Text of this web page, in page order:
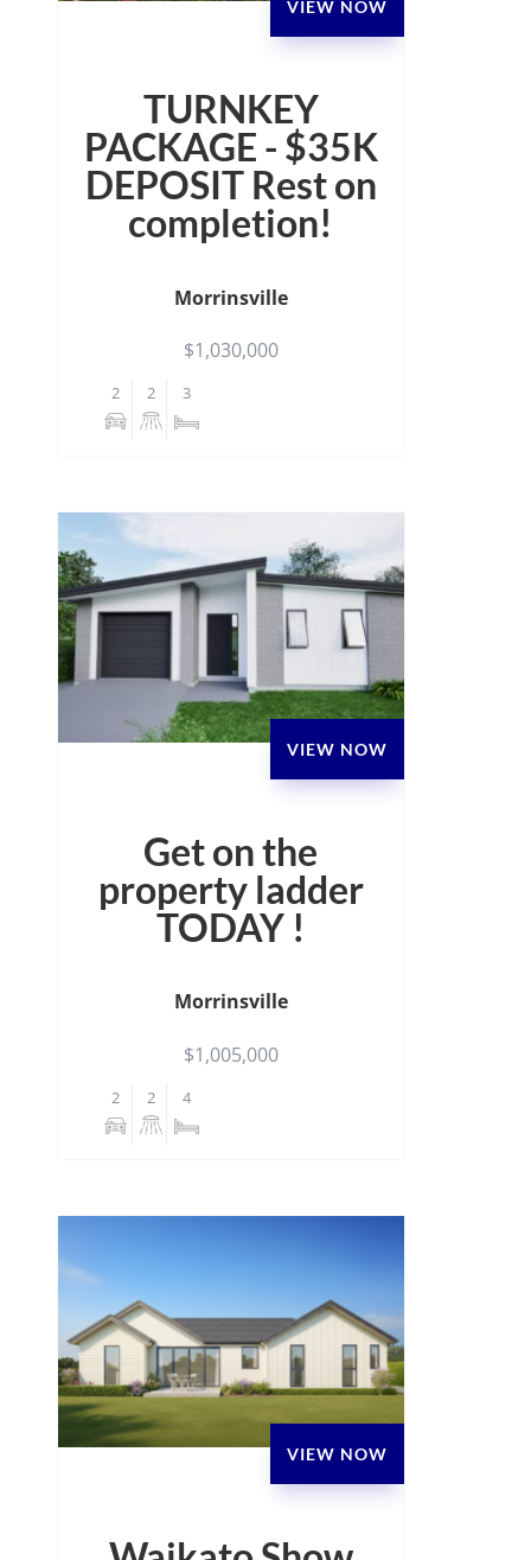
VIEW NOW
TURNKEY
PACKAGE - $35K
DEPOSIT Rest on
completion!
Morrinsville
$1,030,000
2 2 3
VIEW NOW
Get on the
property ladder
TODAY !
Morrinsville
$1,005,000
2 2 4
VIEW NOW